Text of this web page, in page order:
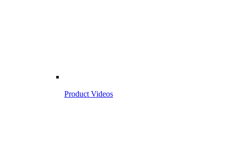
Product Videos